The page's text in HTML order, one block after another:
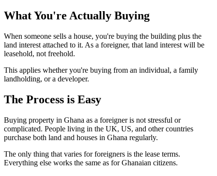
What You're Actually Buying
When someone sells a house, you're buying the building plus the
land interest attached to it. As a foreigner, that land interest will be
leasehold, not freehold.
This applies whether you're buying from an individual, a family
landholding, or a developer.
The Process is Easy
Buying property in Ghana as a foreigner is not stressful or
complicated. People living in the UK, US, and other countries
purchase both land and houses in Ghana regularly.
The only thing that varies for foreigners is the lease terms.
Everything else works the same as for Ghanaian citizens.